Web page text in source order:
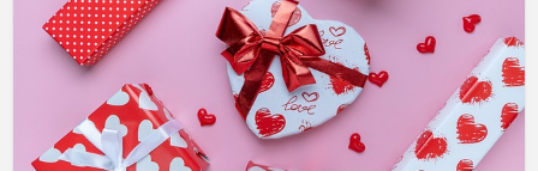
Video
Website